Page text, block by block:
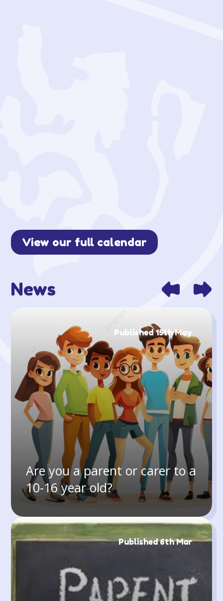
View our full calendar
News
Published 15th May
Are you a parent or carer to a
10-16 year old?
Published 6th Mar